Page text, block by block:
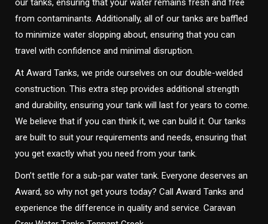
our tanks, ensuring that your water remains fresh and free
from contaminants. Additionally, all of our tanks are baffled
to minimize water slopping about, ensuring that you can
travel with confidence and minimal disruption.
At Award Tanks, we pride ourselves on our double-welded
construction. This extra step provides additional strength
and durability, ensuring your tank will last for years to come.
We believe that if you can think it, we can build it. Our tanks
are built to suit your requirements and needs, ensuring that
you get exactly what you need from your tank.
Don’t settle for a sub-par water tank. Everyone deserves an
Award, so why not get yours today? Call Award Tanks and
experience the difference in quality and service. Caravan